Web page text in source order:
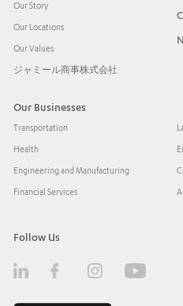
Our Story
Our Locations
Our Values
ジャミール商事株式会社
Our Businesses
Transportation
Health
Engineering and Manufacturing
Financial Services
Follow Us